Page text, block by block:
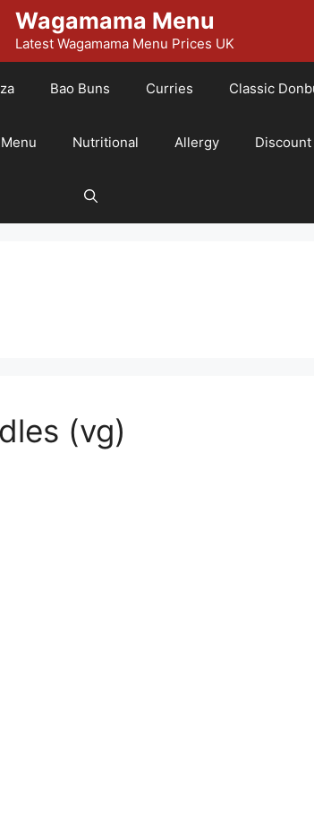
Wagamama Menu
Latest Wagamama Menu Prices UK
Bao Buns Curries Classic
Nutritional Allergy Discount
(vg)